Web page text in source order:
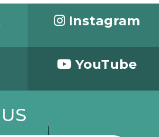
Instagram
YouTube